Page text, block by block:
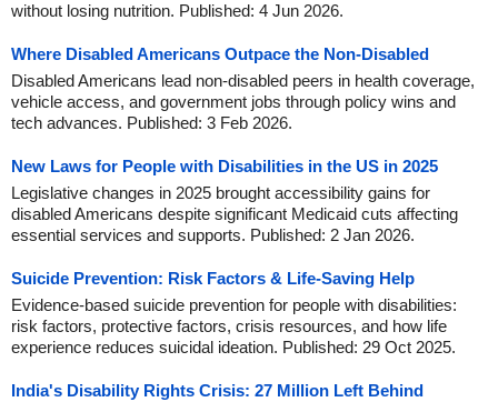
without losing nutrition. Published: 4 Jun 2026.
Where Disabled Americans Outpace the Non-Disabled
Disabled Americans lead non-disabled peers in health coverage,
vehicle access, and government jobs through policy wins and
tech advances. Published: 3 Feb 2026.
New Laws for People with Disabilities in the US in 2025
Legislative changes in 2025 brought accessibility gains for
disabled Americans despite significant Medicaid cuts affecting
essential services and supports. Published: 2 Jan 2026.
Suicide Prevention: Risk Factors & Life-Saving Help
Evidence-based suicide prevention for people with disabilities:
risk factors, protective factors, crisis resources, and how life
experience reduces suicidal ideation. Published: 29 Oct 2025.
India's Disability Rights Crisis: 27 Million Left Behind